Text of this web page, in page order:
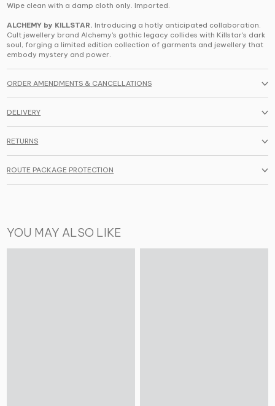
Wipe clean with a damp cloth only. Imported.
ALCHEMY by KILLSTAR. Introducing a hotly anticipated collaboration.
Cult jewellery brand Alchemy's gothic legacy collides with Killstar's dark
soul, forging a limited edition collection of garments and jewellery that
embody mystery and power.
ORDER AMENDMENTS & CANCELLATIONS
DELIVERY
RETURNS
ROUTE PACKAGE PROTECTION
YOU MAY ALSO LIKE